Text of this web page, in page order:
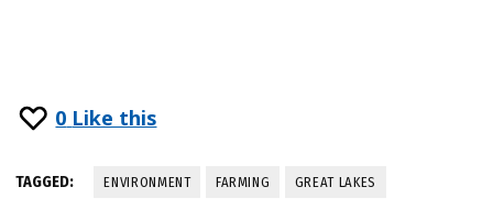
0 Like this
TAGGED: ENVIRONMENT FARMING GREAT LAKES